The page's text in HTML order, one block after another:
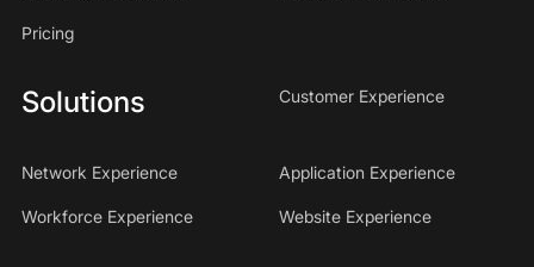
Pricing
Solutions Customer Experience
Network Experience Application Experience
Workforce Experience Website Experience